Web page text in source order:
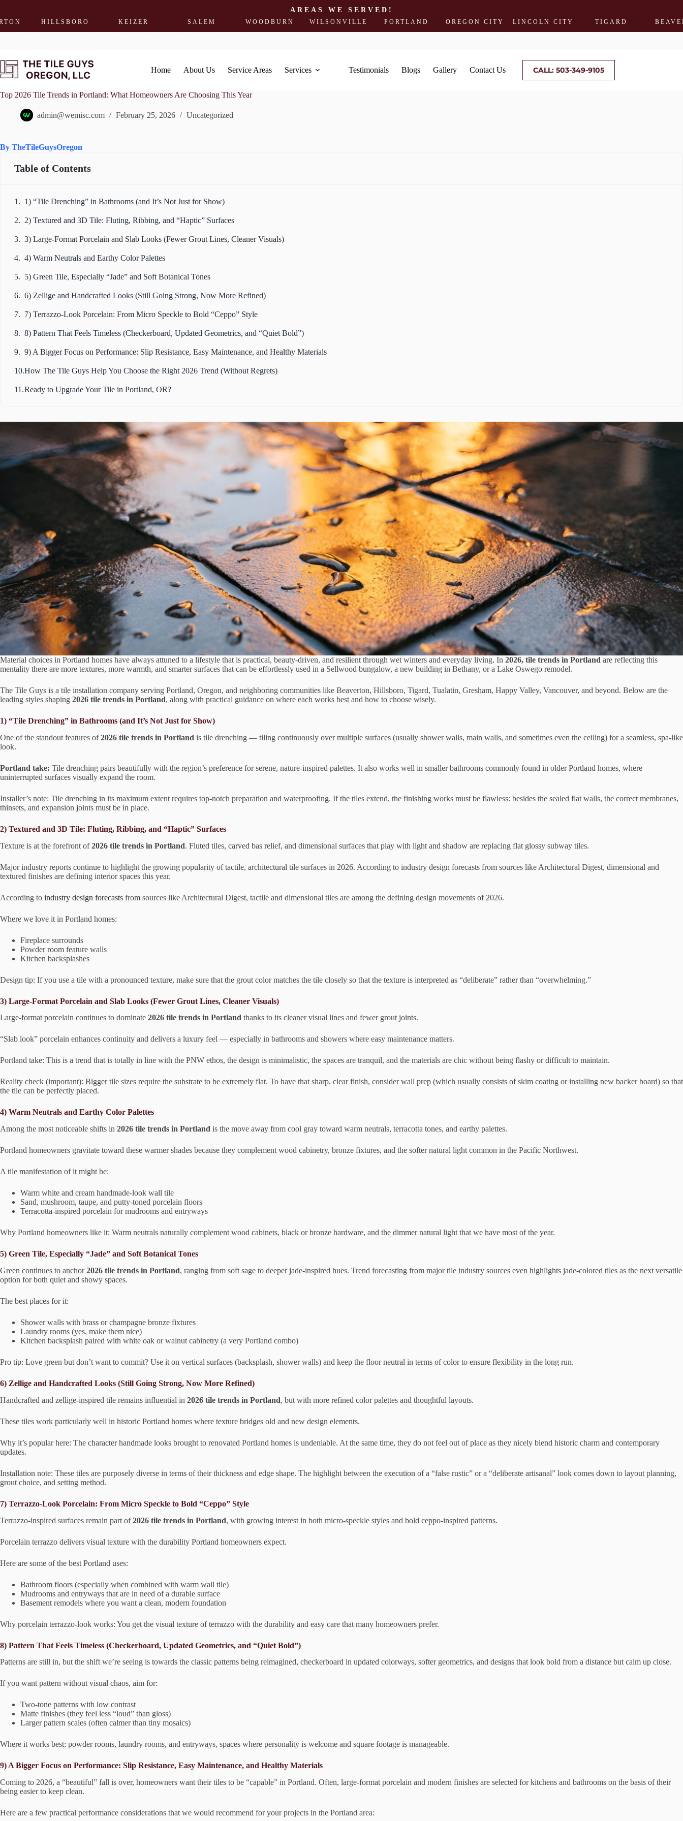
AREAS WE SERVED!
HILLSBORO KEIZER WOODBURN WILSONVILLE PORTLAND OREGON CITY LINCOLN CITY TIGARD BEAVERTON
Home
About Us Service Areas Services Testimonials Blogs Gallery Contact Us CALL: 503-349-9105
Top 2026 Tile Trends in Portland: What Homeowners Are Choosing This Year
admin@wemisc.com February 25, 2026 Uncategorized
By TheTileGuysOregon
Table of Contents
1) “Tile Drenching” in Bathrooms (and It’s Not Just for Show)
2) Textured and 3D Tile: Fluting, Ribbing, and “Haptic” Surfaces
3) Large-Format Porcelain and Slab Looks (Fewer Grout Lines, Cleaner Visuals)
4) Warm Neutrals and Earthy Color Palettes
5) Green Tile, Especially “Jade” and Soft Botanical Tones
6) Zellige and Handcrafted Looks (Still Going Strong, Now More Refined)
7) Terrazzo-Look Porcelain: From Micro Speckle to Bold “Ceppo” Style
8) Pattern That Feels Timeless (Checkerboard, Updated Geometrics, and “Quiet Bold”)
9) A Bigger Focus on Performance: Slip Resistance, Easy Maintenance, and Healthy Materials
How The Tile Guys Help You Choose the Right 2026 Trend (Without Regrets)
Ready to Upgrade Your Tile in Portland, OR?
Material choices in Portland homes have always attuned to a lifestyle that is practical, beauty-driven, and resilient through wet winters and everyday living. In 2026, tile trends in Portland are reflecting this
mentality there are more textures, more warmth, and smarter surfaces that can be effortlessly used in a Sellwood bungalow, a new building in Bethany, or a Lake Oswego remodel.
The Tile Guys is a tile installation company serving Portland, Oregon, and neighboring communities like Beaverton, Hillsboro, Tigard, Tualatin, Gresham, Happy Valley, Vancouver, and beyond. Below are the
leading styles shaping 2026 tile trends in Portland, along with practical guidance on where each works best and how to choose wisely.
1) “Tile Drenching” in Bathrooms (and It’s Not Just for Show)
One of the standout features of2026 tile trends in Portland is tile drenching — tiling continuously over multiple surfaces (usually shower walls, main walls, and sometimes even the ceiling) for a seamless, spa-like
look.
Portland take: Tile drenching pairs beautifully with the region’s preference for serene, nature-inspired palettes. It also works well in smaller bathrooms commonly found in older Portland homes, where
uninterrupted surfaces visually expand the room.
Installer’s note: Tile drenching in its maximum extent requires top-notch preparation and waterproofing. If the tiles extend, the finishing works must be flawless: besides the sealed flat walls, the correct membranes,
thinsets, and expansion joints must be in place.
2) Textured and 3D Tile: Fluting, Ribbing, and “Haptic” Surfaces
Texture is at the forefront of2026 tile trends in Portland. Fluted tiles, carved bas relief, and dimensional surfaces that play with light and shadow are replacing flat glossy subway tiles.
Major industry reports continue to highlight the growing popularity of tactile, architectural tile surfaces in 2026. According to industry design forecasts from sources like Architectural Digest, dimensional and
textured finishes are defining interior spaces this year.
According to industry design forecasts from sources like Architectural Digest, tactile and dimensional tiles are among the defining design movements of 2026.
Where we love it in Portland homes:
Fireplace surrounds
Powder room feature walls
Kitchen backsplashes
Design tip: If you use a tile with a pronounced texture, make sure that the grout color matches the tile closely so that the texture is interpreted as “deliberate” rather than “overwhelming.”
3) Large-Format Porcelain and Slab Looks (Fewer Grout Lines, Cleaner Visuals)
Large-format porcelain continues to dominate 2026 tile trends in Portland thanks to its cleaner visual lines and fewer grout joints.
“Slab look” porcelain enhances continuity and delivers a luxury feel — especially in bathrooms and showers where easy maintenance matters.
Portland take: This is a trend that is totally in line with the PNW ethos, the design is minimalistic, the spaces are tranquil, and the materials are chic without being flashy or difficult to maintain.
Reality check (important): Bigger tile sizes require the substrate to be extremely flat. To have that sharp, clear finish, consider wall prep (which usually consists of skim coating or installing new backer board) so that
the tile can be perfectly placed.
4) Warm Neutrals and Earthy Color Palettes
Among the most noticeable shifts in 2026 tile trends in Portland is the move away from cool gray toward warm neutrals, terracotta tones, and earthy palettes.
Portland homeowners gravitate toward these warmer shades because they complement wood cabinetry, bronze fixtures, and the softer natural light common in the Pacific Northwest.
A tile manifestation of it might be:
Warm white and cream handmade-look wall tile
Sand, mushroom, taupe, and putty-toned porcelain floors
Terracotta-inspired porcelain for mudrooms and entryways
Why Portland homeowners like it: Warm neutrals naturally complement wood cabinets, black or bronze hardware, and the dimmer natural light that we have most of the year.
5) Green Tile, Especially “Jade” and Soft Botanical Tones
Green continues to anchor2026 tile trends in Portland, ranging from soft sage to deeper jade-inspired hues. Trend forecasting from major tile industry sources even highlights jade-colored tiles as the next versatile
option for both quiet and showy spaces.
The best places for it:
Shower walls with brass or champagne bronze fixtures
Laundry rooms (yes, make them nice)
Kitchen backsplash paired with white oak or walnut cabinetry (a very Portland combo)
Pro tip: Love green but don’t want to commit? Use it on vertical surfaces (backsplash, shower walls) and keep the floor neutral in terms of color to ensure flexibility in the long run.
6) Zellige and Handcrafted Looks (Still Going Strong, Now More Refined)
Handcrafted and zellige-inspired tile remains influential in 2026 tile trends in Portland, but with more refined color palettes and thoughtful layouts.
These tiles work particularly well in historic Portland homes where texture bridges old and new design elements.
Why it’s popular here: The character handmade looks brought to renovated Portland homes is undeniable. At the same time, they do not feel out of place as they nicely blend historic charm and contemporary
updates.
Installation note: These tiles are purposely diverse in terms of their thickness and edge shape. The highlight between the execution of a “false rustic” or a “deliberate artisanal” look comes down to layout planning,
grout choice, and setting method.
7) Terrazzo-Look Porcelain: From Micro Speckle to Bold “Ceppo” Style
Terrazzo-inspired surfaces remain part of2026 tile trends in Portland, with growing interest in both micro-speckle styles and bold ceppo-inspired patterns.
Porcelain terrazzo delivers visual texture with the durability Portland homeowners expect.
Here are some of the best Portland uses:
Bathroom floors (especially when combined with warm wall tile)
Mudrooms and entryways that are in need of a durable surface
Basement remodels where you want a clean, modern foundation
Why porcelain terrazzo-look works: You get the visual texture of terrazzo with the durability and easy care that many homeowners prefer.
8) Pattern That Feels Timeless (Checkerboard, Updated Geometrics, and “Quiet Bold”)
Patterns are still in, but the shift we’re seeing is towards the classic patterns being reimagined, checkerboard in updated colorways, softer geometrics, and designs that look bold from a distance but calm up close.
If you want pattern without visual chaos, aim for:
Two-tone patterns with low contrast
Matte finishes (they feel less “loud” than gloss)
Larger pattern scales (often calmer than tiny mosaics)
Where it works best: powder rooms, laundry rooms, and entryways, spaces where personality is welcome and square footage is manageable.
9) A Bigger Focus on Performance: Slip Resistance, Easy Maintenance, and Healthy Materials
Coming to 2026, a “beautiful” fall is over, homeowners want their tiles to be “capable” in Portland. Often, large-format porcelain and modern finishes are selected for kitchens and bathrooms on the basis of their
being easier to keep clean.
Here are a few practical performance considerations that we would recommend for your projects in the Portland area: